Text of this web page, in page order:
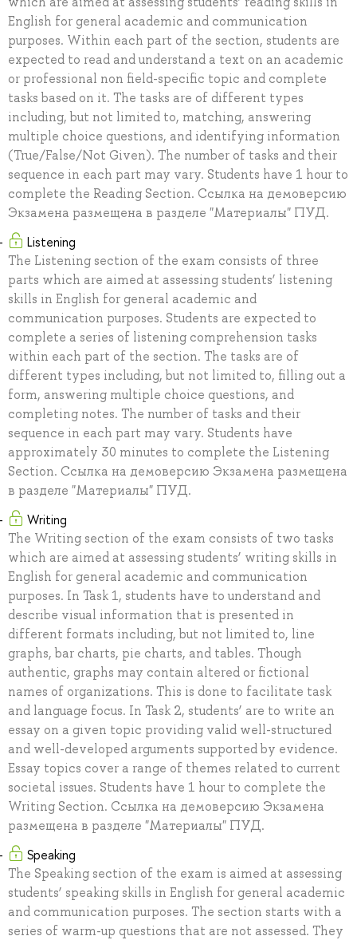
English for general academic and communication
purposes. Within each part of the section, students are
expected to read and understand a text on an academic
or professional non field-specific topic and complete
tasks based on it. The tasks are of different types
including, but not limited to, matching, answering
multiple choice questions, and identifying information
(True/False/Not Given). The number of tasks and their
sequence in each part may vary. Students have 1 hour to
complete the Reading Section. Ссылка на демоверсию
Экзамена размещена в разделе "Материалы" ПУД.
Listening
The Listening section of the exam consists of three
parts which are aimed at assessing students’ listening
skills in English for general academic and
communication purposes. Students are expected to
complete a series of listening comprehension tasks
within each part of the section. The tasks are of
different types including, but not limited to, filling out a
form, answering multiple choice questions, and
completing notes. The number of tasks and their
sequence in each part may vary. Students have
approximately 30 minutes to complete the Listening
Section. Ссылка на демоверсию Экзамена размещена
в разделе "Материалы" ПУД.
Writing
The Writing section of the exam consists of two tasks
which are aimed at assessing students’ writing skills in
English for general academic and communication
purposes. In Task 1, students have to understand and
describe visual information that is presented in
different formats including, but not limited to, line
graphs, bar charts, pie charts, and tables. Though
authentic, graphs may contain altered or fictional
names of organizations. This is done to facilitate task
and language focus. In Task 2, students’ are to write an
essay on a given topic providing valid well-structured
and well-developed arguments supported by evidence.
Essay topics cover a range of themes related to current
societal issues. Students have 1 hour to complete the
Writing Section. Ссылка на демоверсию Экзамена
размещена в разделе "Материалы" ПУД.
Speaking
The Speaking section of the exam is aimed at assessing
students’ speaking skills in English for general academic
and communication purposes. The section starts with a
series of warm-up questions that are not assessed. They